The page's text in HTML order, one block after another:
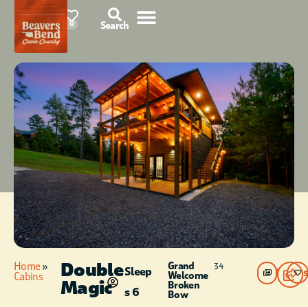
87°F 0 Search
Home»
Cabins
Double
Magic
Sleep
s 6
Grand
Welcome
Broken
Bow
34 Photos